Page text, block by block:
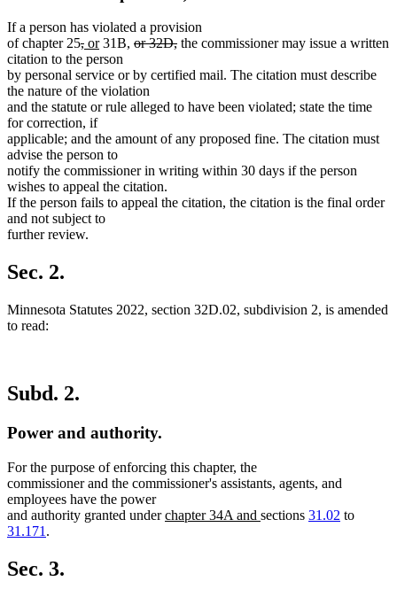
If a person has violated a provision
of chapter 25deleted
text
begin
,deleted
text
end
new
text
begin
ornew
text
end
31B, deleted
begin
or 32D,deleted
end
the commissioner may issue a written
citation to the person
by personal service or by certified mail. The citation must describe
the nature of the violation
and the statute or rule alleged to have been violated; state the time
for correction, if
applicable; and the amount of any proposed fine. The citation must
advise the person to
notify the commissioner in writing within 30 days if the person
wishes to appeal the citation.
If the person fails to appeal the citation, the citation is the final order
and not subject to
further review.
Sec. 2.
Minnesota Statutes 2022, section 32D.02, subdivision 2, is amended
to read:
Subd. 2.
Power and authority.
For the purpose of enforcing this chapter, the
commissioner and the commissioner's assistants, agents, and
employees have the power
and authority granted undernew
chapter 34A and new
sections 31.02 to
31.171 .
Sec. 3.